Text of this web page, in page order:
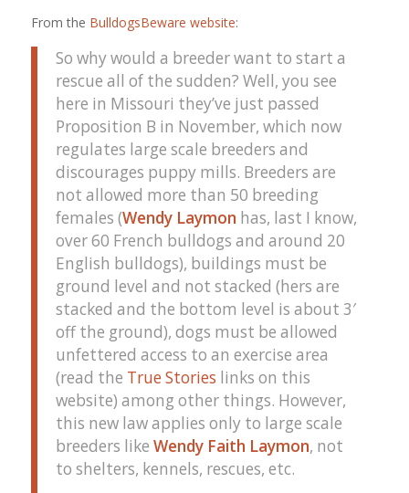
From the BulldogsBeware website:
So why would a breeder want to start a
rescue all of the sudden? Well, you see
here in Missouri they’ve just passed
Proposition B in November, which now
regulates large scale breeders and
discourages puppy mills. Breeders are
not allowed more than 50 breeding
females (Wendy Laymon has, last I know,
over 60 French bulldogs and around 20
English bulldogs), buildings must be
ground level and not stacked (hers are
stacked and the bottom level is about 3′
off the ground), dogs must be allowed
unfettered access to an exercise area
(read the True Stories links on this
website) among other things. However,
this new law applies only to large scale
breeders like Wendy Faith Laymon, not
to shelters, kennels, rescues, etc.